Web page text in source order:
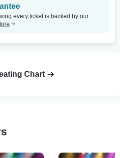
every ticket is backed by our
Chart